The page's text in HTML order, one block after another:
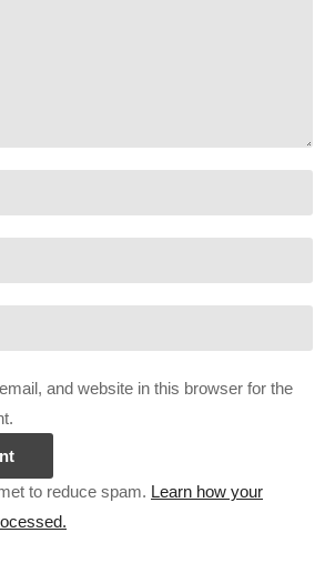
SSDs = 1.3TB total
contains commentary for educational
by Larian Studios, the developers and
Divinity Original Sin 2, as stated in by their
#divinityoriginalsin2gameplay
and website in this browser for the
to reduce spam. Learn how your